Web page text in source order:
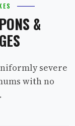
&
severe
with no